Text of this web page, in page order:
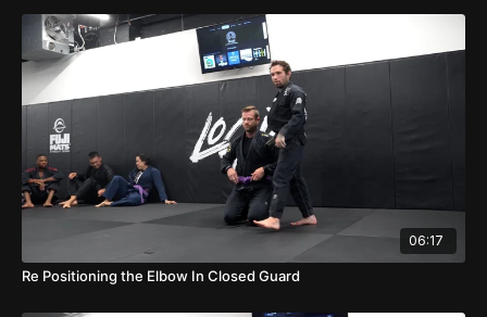
06:17
Re Positioning the Elbow In Closed Guard